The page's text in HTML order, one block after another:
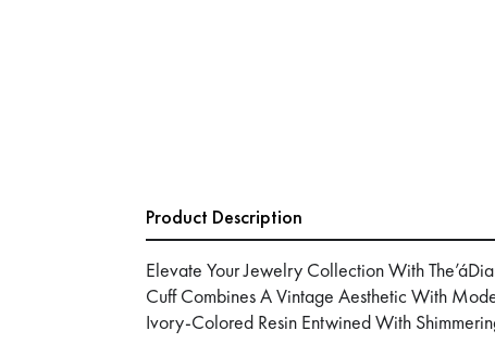
Product Description
Elevate Your Jewelry Collection With
Cuff Combines A Vintage Aesthetic With
Ivory-Colored Resin Entwined With